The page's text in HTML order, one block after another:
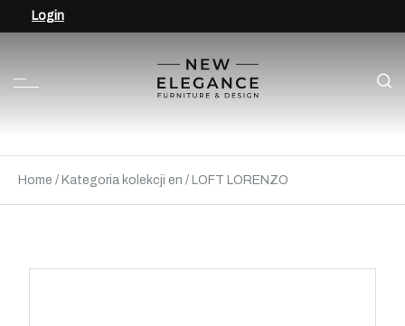
Login
Home / Kategoria kolekcji en / LOFT LORENZO